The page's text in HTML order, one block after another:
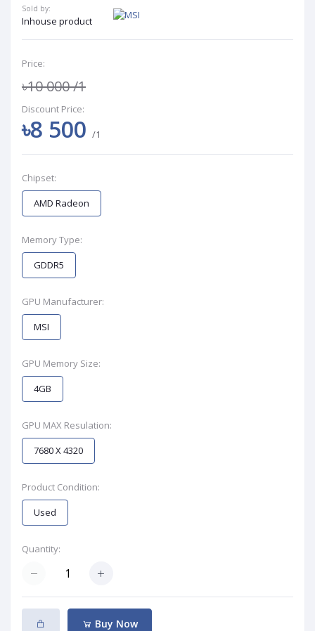
Sold by:
Inhouse product
Price:
৳10 000/1
Discount Price:
৳8 500 /1
Chipset:
AMD Radeon
Memory Type:
GDDR5
GPU Manufacturer:
MSI
GPU Memory Size:
4GB
GPU MAX Resulation:
7680 X 4320
Product Condition:
Used
Quantity:
Buy Now